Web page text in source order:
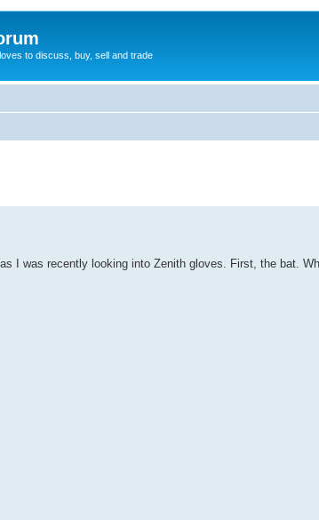
to discuss, buy, sell and trade
I was recently looking into Zenith gloves. First, the bat.